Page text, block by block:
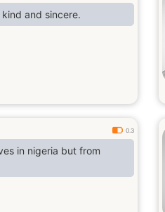
and sincere.
0.3
in nigeria but from